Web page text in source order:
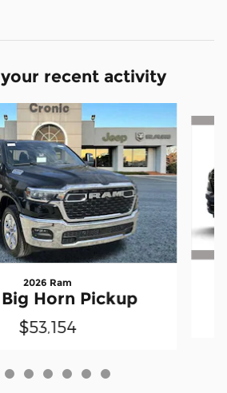
recent activity
2026 Ram
Big Horn Pickup
$53,154